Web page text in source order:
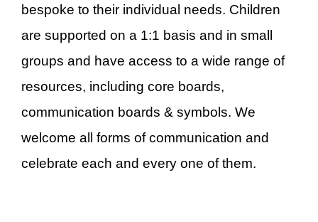
bespoke to their individual needs. Children
are supported on a 1:1 basis and in small
groups and have access to a wide range of
resources, including core boards,
communication boards & symbols. We
welcome all forms of communication and
celebrate each and every one of them.